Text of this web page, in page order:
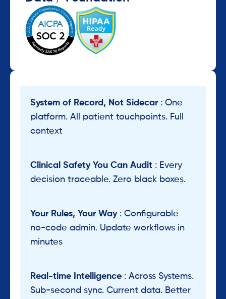
System of Record, Not Sidecar : One
platform. All patient touchpoints. Full
context
Clinical Safety You Can Audit : Every
decision traceable. Zero black boxes.
Your Rules, Your Way: Configurable
no-code admin. Update workflows in
minutes
Real-time Intelligence : Across Systems.
Sub-second sync. Current data. Better